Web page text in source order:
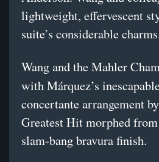
lightweight, effervescent
suite’s considerable
Wang and the Mahler
with Márquez’s
concertante arrangement
Greatest Hit morphed
slam-bang bravura finish.